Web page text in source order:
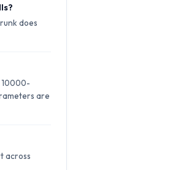
does
10000-
are
across